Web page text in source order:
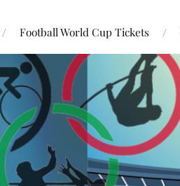
Football World Cup Tickets